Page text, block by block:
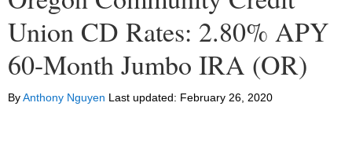
Union CD Rates: 2.80% APY
60-Month Jumbo IRA (OR)
ByAnthony Nguyen Last updated: February 26, 2020